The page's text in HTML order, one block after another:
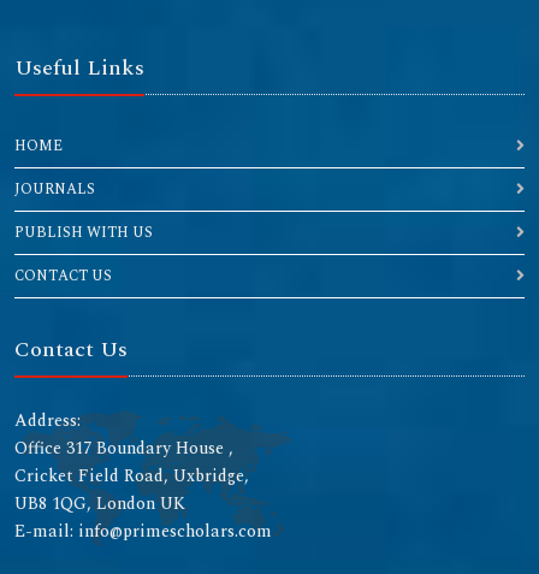
Useful Links
HOME
JOURNALS
PUBLISH WITH US
CONTACT US
Contact Us
Address:
Office 317 Boundary House ,
Cricket Field Road, Uxbridge,
UB8 1QG, London UK
E-mail: info@primescholars.com